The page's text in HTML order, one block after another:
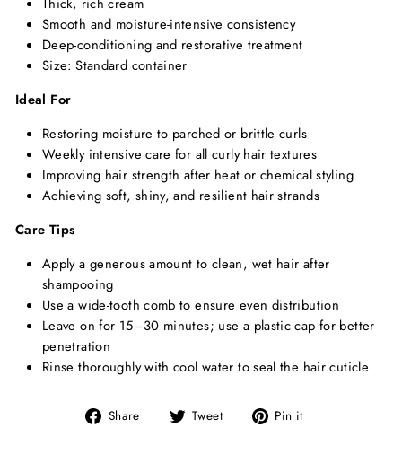
Smooth and moisture-intensive consistency
Deep-conditioning and restorative treatment
Size: Standard container
Ideal For
Restoring moisture to parched or brittle curls
Weekly intensive care for all curly hair textures
Improving hair strength after heat or chemical styling
Achieving soft, shiny, and resilient hair strands
Care Tips
Apply a generous amount to clean, wet hair after
shampooing
Use a wide-tooth comb to ensure even distribution
Leave on for 15–30 minutes; use a plastic cap for better
penetration
Rinse thoroughly with cool water to seal the hair cuticle
Share
Share Tweet
Tweet Pin it